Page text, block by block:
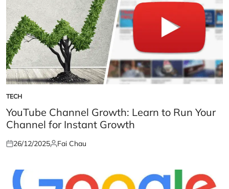
POSTED
IN
TECH
YouTube Channel Growth: Learn to Run Your
Channel for Instant Growth
Posted
26/12/2025Posted
Fai Chau